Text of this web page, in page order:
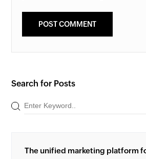
Search for Posts
The unified marketing platform